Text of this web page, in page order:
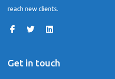
reach new clients.
Get in touch